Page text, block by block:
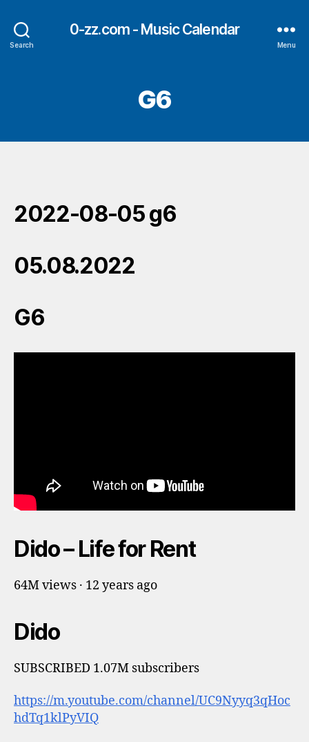
Search
0-zz.com - Music Calendar
Menu
G6
2022-08-05 g6
05.08.2022
G6
Dido – Life for Rent
64M views · 12 years ago
Dido
SUBSCRIBED 1.07M subscribers
https://m.youtube.com/channel/UC9Nyyq3qHoc
hdTq1klPyVIQ